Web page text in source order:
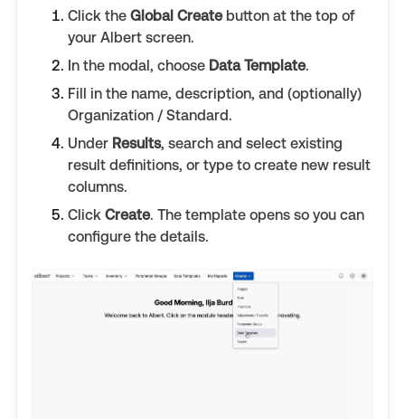
Click the Global Createbutton at the top of
your Albert screen.
In the modal, choose Data Template.
Fill in the name, description, and (optionally)
Organization / Standard.
Under Results, search and select existing
result definitions, or type to create new result
columns.
Click Create. The template opens so you can
configure the details.